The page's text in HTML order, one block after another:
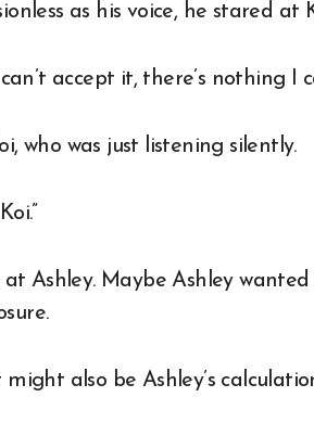
as his voice, he stared at
accept it, there’s nothing I
who was just listening silently.
Ashley. Maybe Ashley
also be Ashley’s